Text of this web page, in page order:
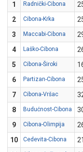
1
Radnički-Cibona
2
Cibona-Krka
3
Maccabi-Cibona
4
Laško-Cibona
5
Cibona-Široki
6
Partizan-Cibona
7
Cibona-Vršac
8
Budućnost-Cibona
9
Cibona-Olimpija
10
Cedevita-Cibona